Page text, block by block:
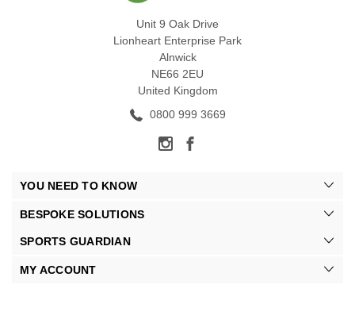
Unit 9 Oak Drive
Lionheart Enterprise Park
Alnwick
NE66 2EU
United Kingdom
0800 999 3669
YOU NEED TO KNOW
BESPOKE SOLUTIONS
SPORTS GUARDIAN
MY ACCOUNT